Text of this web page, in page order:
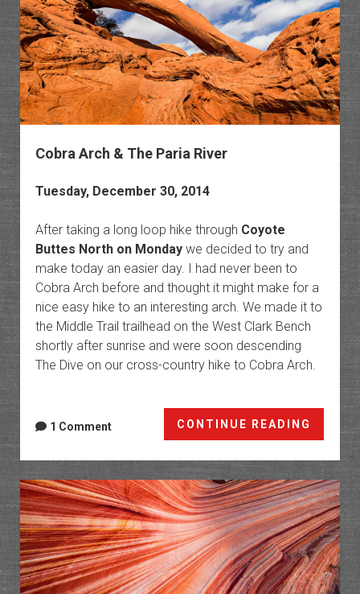
Cobra Arch & The Paria River
Tuesday, December 30, 2014
After taking a long loop hike through Coyote
Buttes North on Mondaywe decided to try and
make today an easier day. I had never been to
Cobra Arch before and thought it might make for a
nice easy hike to an interesting arch. We made it to
the Middle Trail trailhead on the West Clark Bench
shortly after sunrise and were soon descending
The Dive on our cross-country hike to Cobra Arch.
CONTINUE READING
Arch
&
The
Paria
River
1 Comment